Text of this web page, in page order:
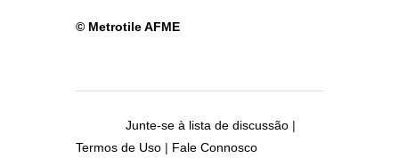
© Metrotile AFME
Junte-se à lista de discussão |
Termos de Uso | Fale Connosco